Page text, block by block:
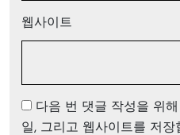
웹사이트
다음 번 댓글 작성을 위
일, 그리고 웹사이트를 저장